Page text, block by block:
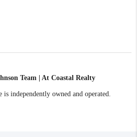
Team | At Coastal Realty
independently owned and operated.